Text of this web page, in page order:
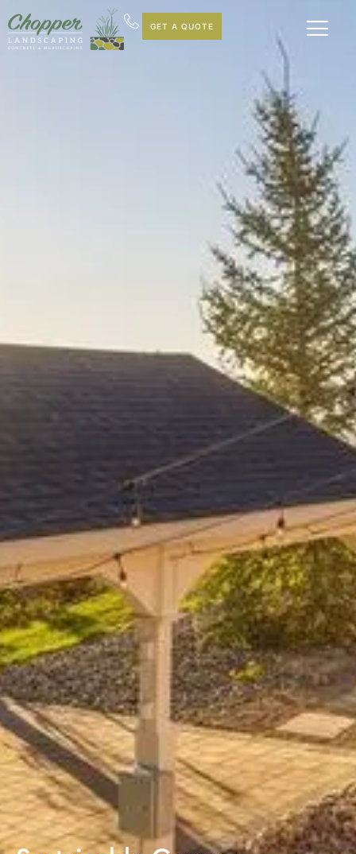
GET A QUOTE